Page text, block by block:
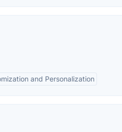
and Personalization